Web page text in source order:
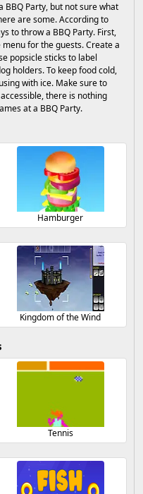
BBQ Party, but not sure what
are some. According to
to throw a BBQ Party. First,
for the guests. Create a
popsicle sticks to label
holders. To keep food cold,
with ice. Make sure to
there is nothing
at a BBQ Party.
Hamburger
Kingdom of the Wind
Tennis